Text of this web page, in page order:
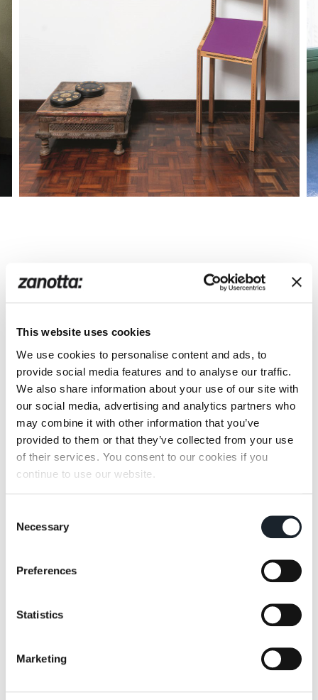
This website uses cookies
We use cookies to personalise content and ads, to
provide social media features and to analyse our traffic.
We also share information about your use of our site with
our social media, advertising and analytics partners who
may combine it with other information that you’ve
provided to them or that they’ve collected from your use
of their services. You consent to our cookies if you
continue to use our website.
Selection
Necessary
Preferences
Statistics
Marketing
Zanotta Edizioni *
Born from the experimentations of Zabro
Items in this collection are inspired by the Italian
artistic handcrafting tradition. Free from the
with the powerful charm of "handmade” objects.